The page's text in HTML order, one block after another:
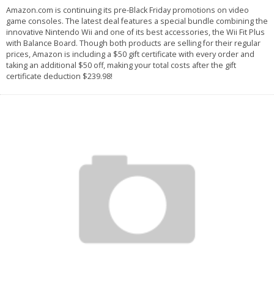
Amazon.com is continuing its pre-Black Friday promotions on video
game consoles. The latest deal features a special bundle combining the
innovative Nintendo Wii and one of its best accessories, the Wii Fit Plus
with Balance Board. Though both products are selling for their regular
prices, Amazon is including a $50 gift certificate with every order and
taking an additional $50 off, making your total costs after the gift
certificate deduction $239.98!